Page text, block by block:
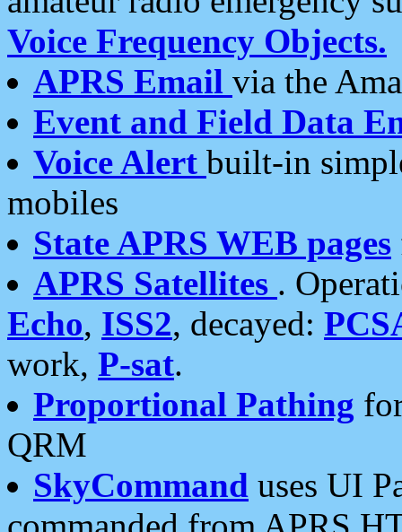
Voice Frequency Objects.
APRS Email via the
Event and Field Data
Voice Alert built-in
mobiles
State APRS WEB pages
APRS Satellites .
Echo, ISS2, decayed:
work, P-sat.
Proportional Pathing
QRM
SkyCommand uses UI